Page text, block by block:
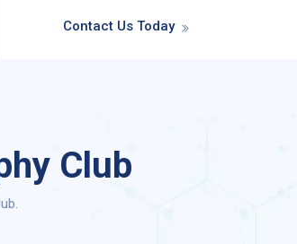
Contact Us Today
Club